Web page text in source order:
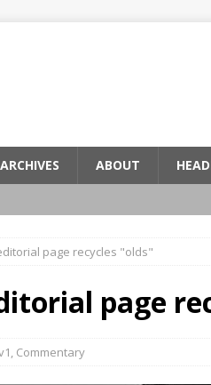
ARCHIVES ABOUT
page recycles "olds"
page
, Commentary